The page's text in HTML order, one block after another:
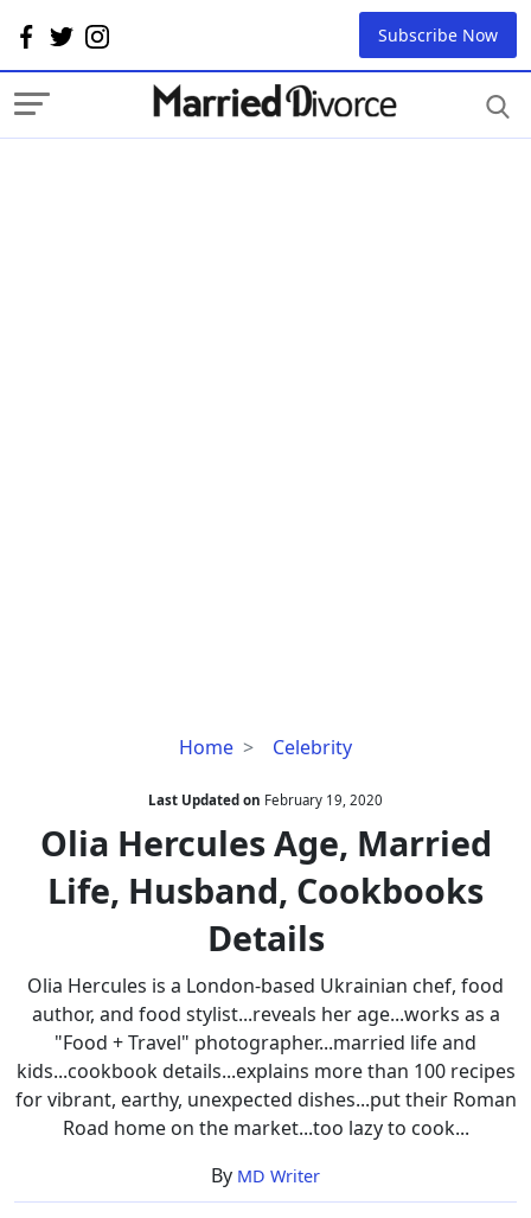
Subscribe Now
Home Celebrity
Olia
Age,
Married
Life,
Husband,
Cookbooks
Details
Last Updated on February 19, 2020
Olia Hercules Age, Married
Life, Husband, Cookbooks
Details
Olia Hercules is a London-based Ukrainian chef, food
author, and food stylist...reveals her age...works as a
"Food + Travel" photographer...married life and
kids...cookbook details...explains more than 100 recipes
for vibrant, earthy, unexpected dishes...put their Roman
Road home on the market...too lazy to cook...
By MD Writer